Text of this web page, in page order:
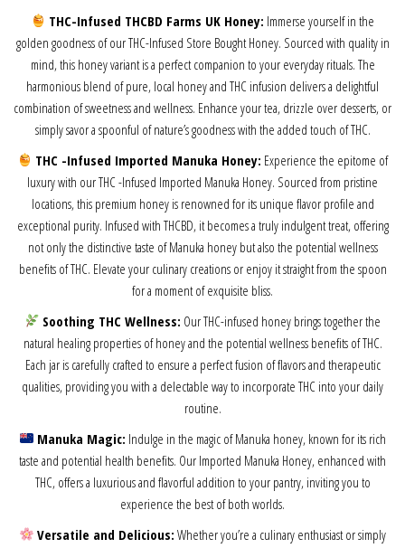
THC-Infused THCBD Farms UK Honey: Immerse yourself in the
golden goodness of our THC-Infused Store Bought Honey. Sourced with quality in
mind, this honey variant is a perfect companion to your everyday rituals. The
harmonious blend of pure, local honey and THC infusion delivers a delightful
combination of sweetness and wellness. Enhance your tea, drizzle over desserts, or
simply savor a spoonful of nature’s goodness with the added touch of THC.
THC -Infused Imported Manuka Honey: Experience the epitome of
luxury with our THC -Infused Imported Manuka Honey. Sourced from pristine
locations, this premium honey is renowned for its unique flavor profile and
exceptional purity. Infused with THCBD, it becomes a truly indulgent treat, offering
not only the distinctive taste of Manuka honey but also the potential wellness
benefits of THC. Elevate your culinary creations or enjoy it straight from the spoon
for a moment of exquisite bliss.
Soothing THC Wellness: Our THC-infused honey brings together the
natural healing properties of honey and the potential wellness benefits of THC.
Each jar is carefully crafted to ensure a perfect fusion of flavors and therapeutic
qualities, providing you with a delectable way to incorporate THC into your daily
routine.
Manuka Magic: Indulge in the magic of Manuka honey, known for its rich
taste and potential health benefits. Our Imported Manuka Honey, enhanced with
THC, offers a luxurious and flavorful addition to your pantry, inviting you to
experience the best of both worlds.
Versatile and Delicious: Whether you’re a culinary enthusiast or simply